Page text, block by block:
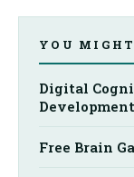
YOU
Digital
Development
Free Brain